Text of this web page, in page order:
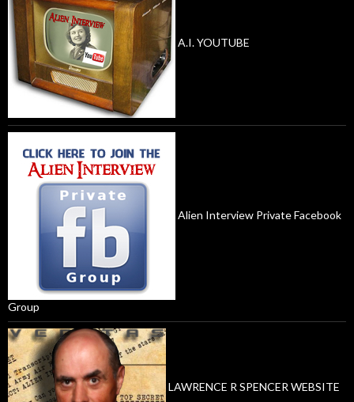
A.I. YOUTUBE
Alien Interview Private Facebook
Group
LAWRENCE R SPENCER WEBSITE